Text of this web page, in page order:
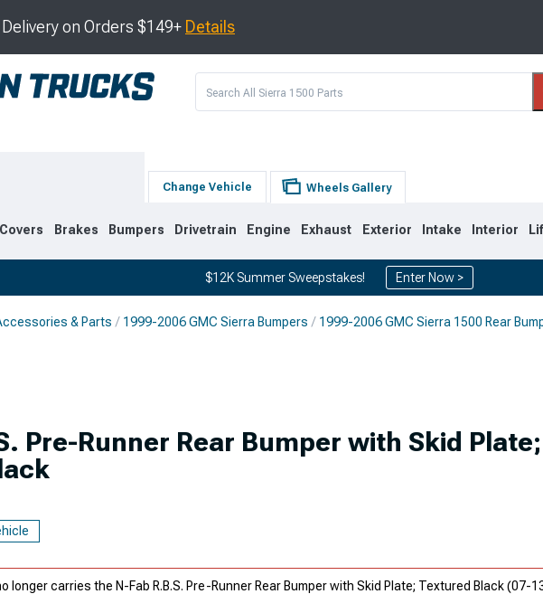
Delivery on Orders $149+ Details
Change Vehicle Wheels Gallery
Brakes Bumpers Drivetrain Engine Exhaust Exterior Intake Interior
$12K Summer Sweepstakes! Enter Now >
& Parts 1999-2006 GMC Sierra Bumpers 1999-2006 GMC Sierra 1500 Rear
Pre-Runner Rear Bumper with Skid Plate;
longer carries the N-Fab R.B.S. Pre-Runner Rear Bumper with Skid Plate; Textured Black (07-